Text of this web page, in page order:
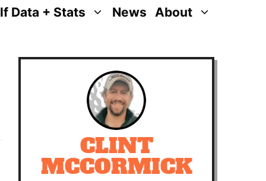
Data + Stats News About
CLINT
MCCORMICK